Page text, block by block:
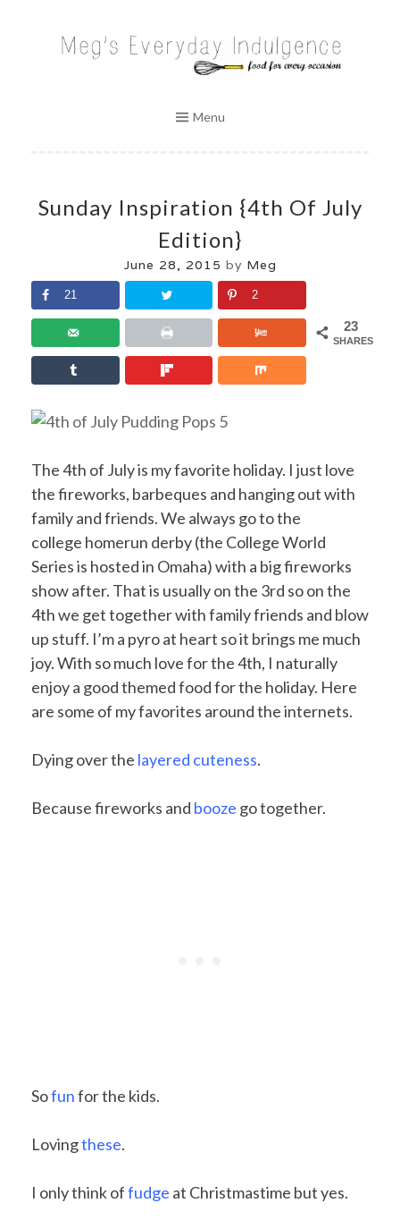
MEG'S EVERYDAY INDULGENCE
Menu
Sunday Inspiration {4th Of July
Edition}
June 28, 2015 by Meg
23
SHARES
21 2
The 4th of July is my favorite holiday. I just love
the fireworks, barbeques and hanging out with
family and friends. We always go to the
college homerun derby (the College World
Series is hosted in Omaha) with a big fireworks
show after. That is usually on the 3rd so on the
4th we get together with family friends and blow
up stuff. I’m a pyro at heart so it brings me much
joy. With so much love for the 4th, I naturally
enjoy a good themed food for the holiday. Here
are some of my favorites around the internets.
Dying over the layered cuteness.
Because fireworks and booze go together.
Sofunfor the kids.
Lovingthese.
I only think offudge at Christmastime but yes.